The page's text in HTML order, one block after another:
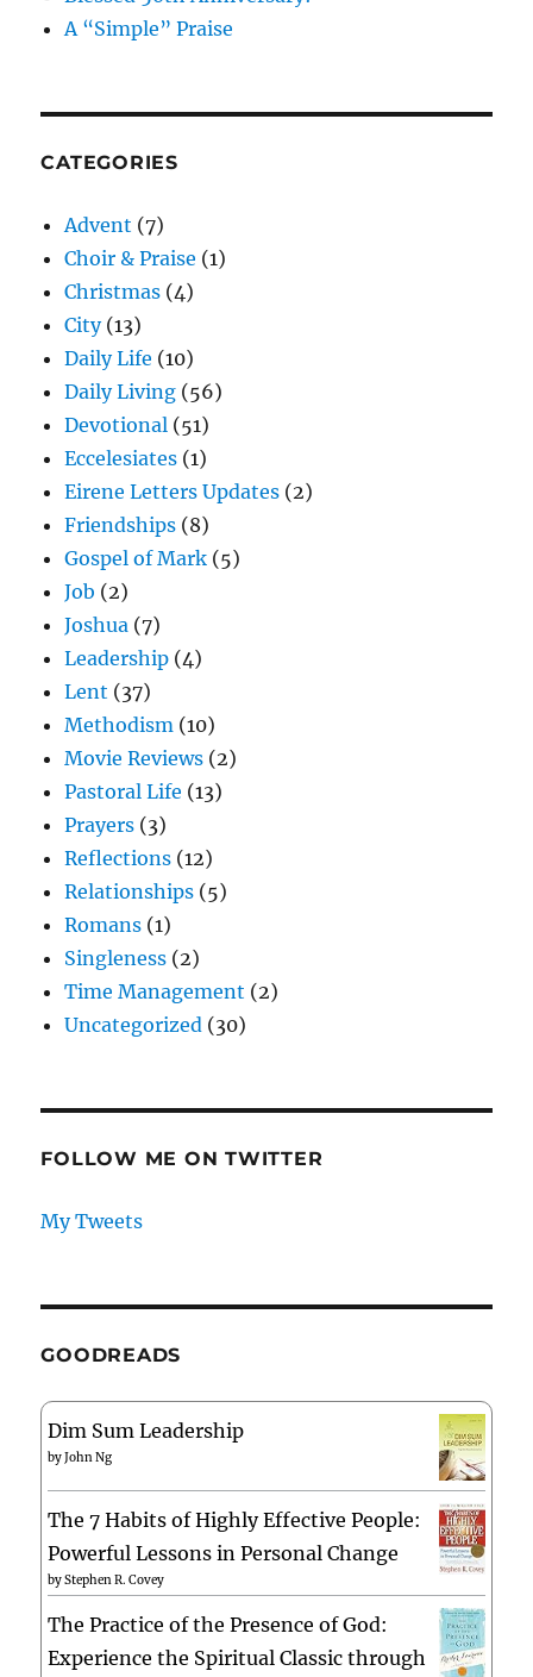
A “Simple” Praise
CATEGORIES
Advent (7)
Choir & Praise (1)
Christmas (4)
City(13)
Daily Life (10)
Daily Living (56)
Devotional (51)
Eccelesiates (1)
Eirene Letters Updates (2)
Friendships (8)
Gospel of Mark (5)
Job (2)
Joshua (7)
Leadership (4)
Lent (37)
Methodism (10)
Movie Reviews (2)
Pastoral Life (13)
Prayers (3)
Reflections (12)
Relationships (5)
Romans (1)
Singleness (2)
Time Management (2)
Uncategorized (30)
FOLLOW ME ON TWITTER
My Tweets
GOODREADS
Dim Sum Leadership
byJohn Ng
The 7 Habits of Highly Effective People:
Powerful Lessons in Personal Change
byStephen R. Covey
The Practice of the Presence of God:
Experience the Spiritual Classic through